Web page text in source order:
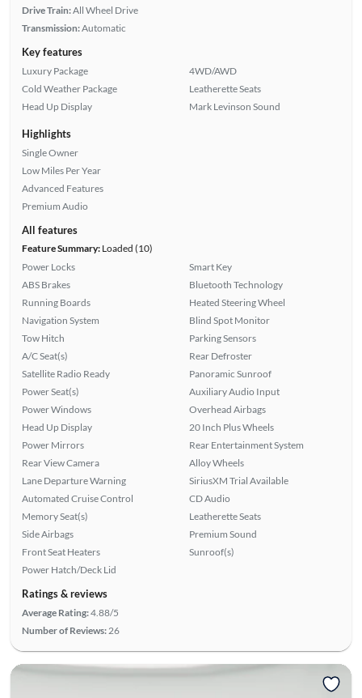
Drive Train:All Wheel Drive
Transmission:Automatic
Key features
Luxury Package
Cold Weather Package
Head Up Display
4WD/AWD
Leatherette Seats
Mark Levinson Sound
Highlights
Single Owner
Low Miles Per Year
Advanced Features
Premium Audio
All features
Feature Summary:Loaded (10)
Power Locks
ABS Brakes
Running Boards
Navigation System
Tow Hitch
A/C Seat(s)
Satellite Radio Ready
Power Seat(s)
Power Windows
Head Up Display
Power Mirrors
Rear View Camera
Lane Departure Warning
Automated Cruise Control
Memory Seat(s)
Side Airbags
Front Seat Heaters
Power Hatch/Deck Lid
Smart Key
Bluetooth Technology
Heated Steering Wheel
Blind Spot Monitor
Parking Sensors
Rear Defroster
Panoramic Sunroof
Auxiliary Audio Input
Overhead Airbags
20 Inch Plus Wheels
Rear Entertainment System
Alloy Wheels
SiriusXM Trial Available
CD Audio
Leatherette Seats
Premium Sound
Sunroof(s)
Ratings & reviews
Average Rating:4.88/5
Number of Reviews: 26